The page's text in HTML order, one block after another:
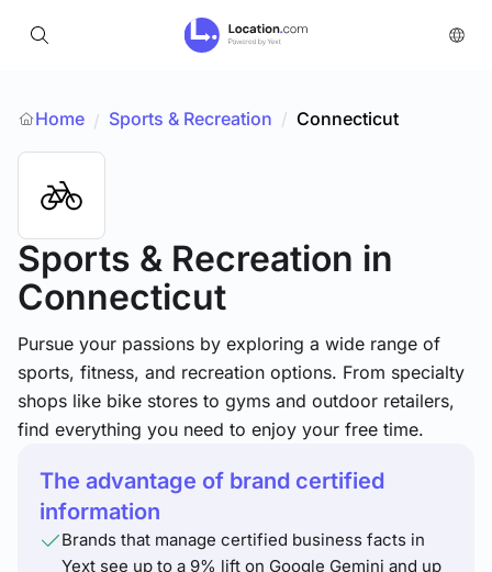
Home / Sports & Recreation / Connecticut
Sports & Recreation in
Connecticut
Pursue your passions by exploring a wide range of
sports, fitness, and recreation options. From specialty
shops like bike stores to gyms and outdoor retailers,
find everything you need to enjoy your free time.
The advantage of brand certified
information
Brands that manage certified business facts in
Yext see up to a 9% lift on Google Gemini and up